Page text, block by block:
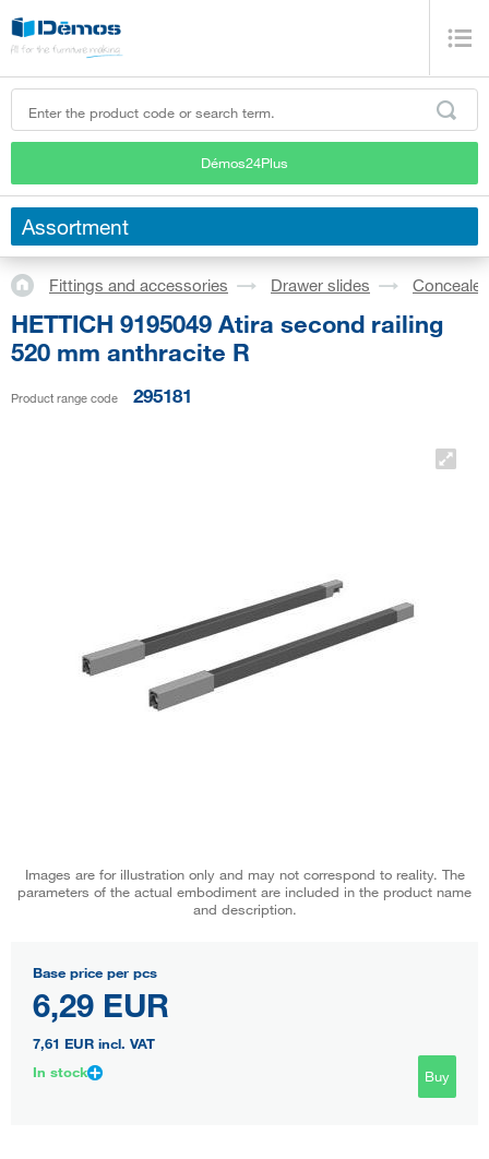
Démos24Plus
Assortment
Fittings and accessories Drawer slides
HETTICH 9195049 Atira second railing
520 mm anthracite R
Product range code 295181
Images are for illustration only and may not correspond to reality. The
parameters of the actual embodiment are included in the product name
and description.
Base price per pcs
6,29 EUR
7,61 EUR incl. VAT
In stock
Buy